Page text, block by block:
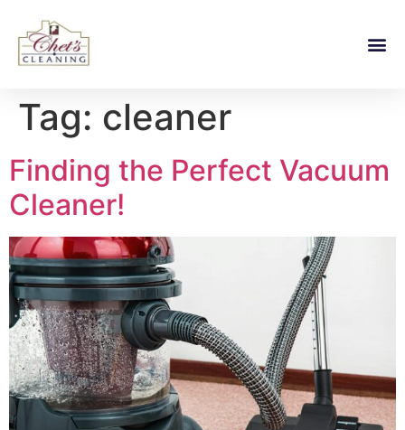
Tag: cleaner
Finding the Perfect Vacuum
Cleaner!